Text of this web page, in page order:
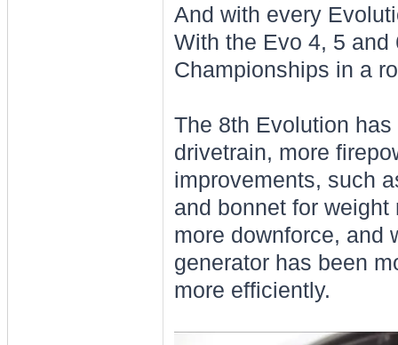
And with every
With the Evo 4, 5
Championships in a
The 8th Evolution
drivetrain, more
improvements, such
and bonnet for
more downforce, and
generator has been
more efficiently.